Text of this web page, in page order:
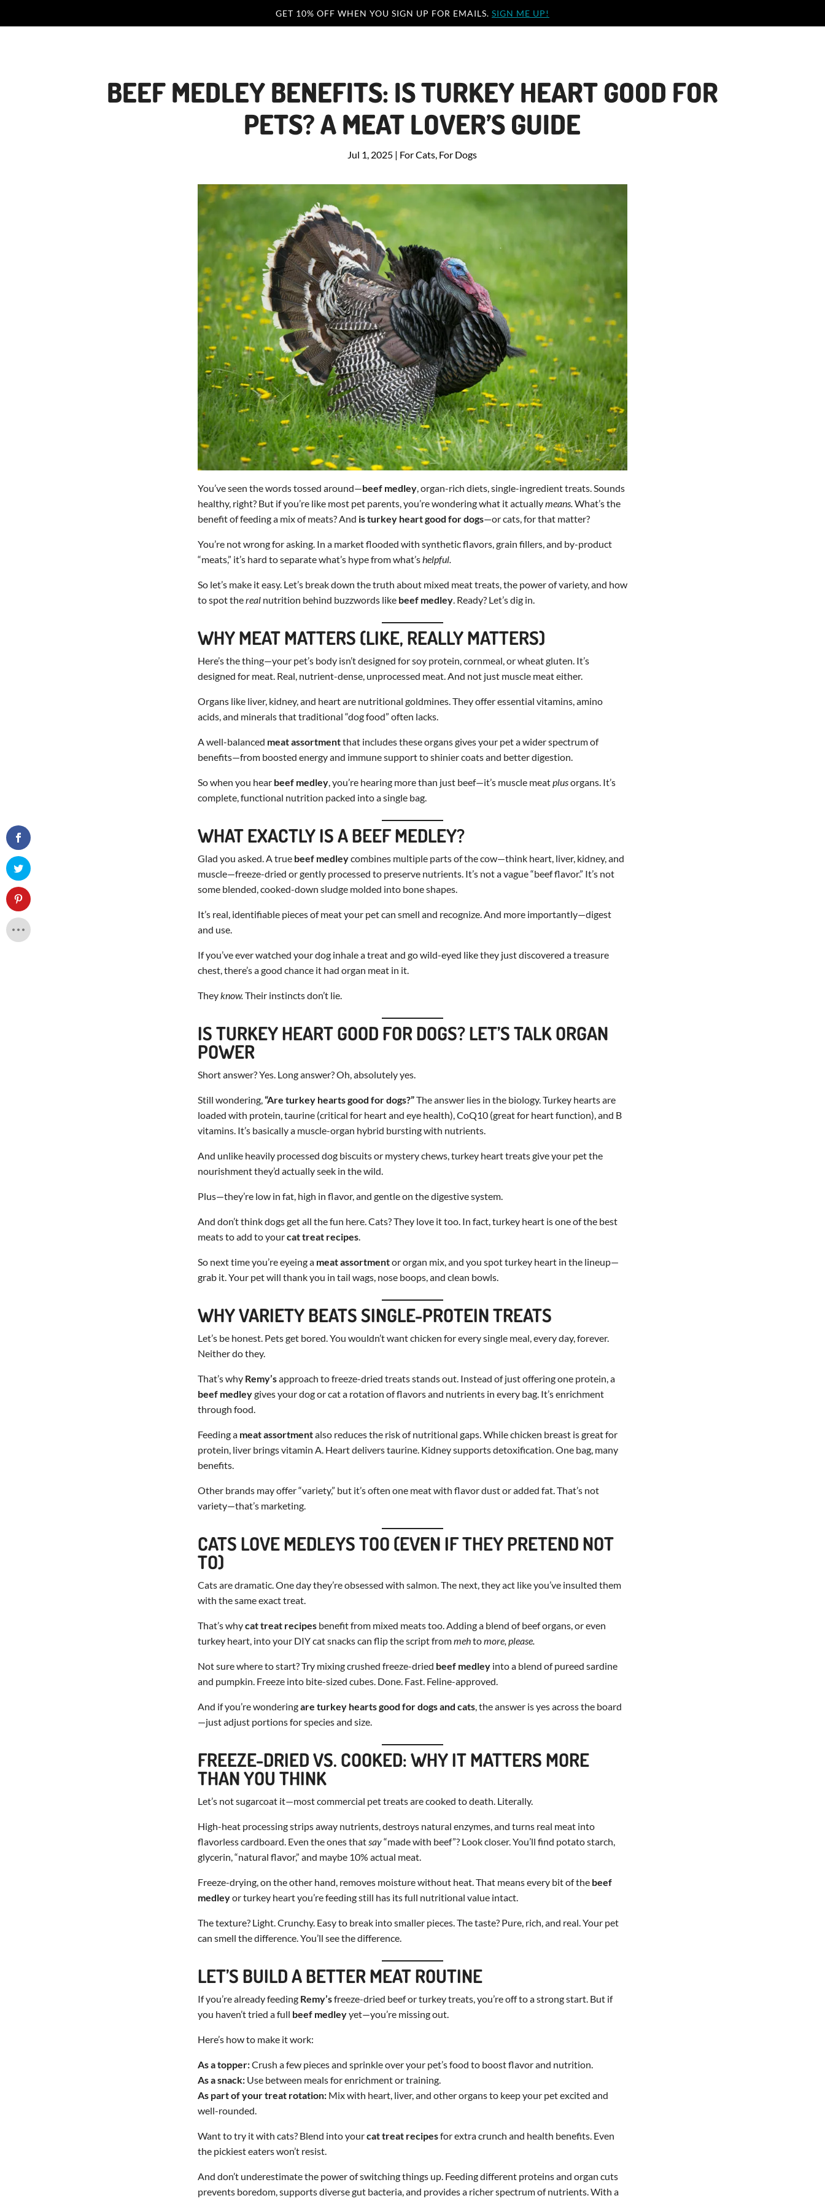
GET 10% OFF WHEN YOU SIGN UP FOR EMAILS. SIGN ME UP!
BEEF MEDLEY BENEFITS: IS TURKEY HEART GOOD FOR
PETS? A MEAT LOVER’S GUIDE
Jul 1, 2025 | For Cats For Dogs
You’ve seen the words tossed around—beef medley, organ-rich diets, single-ingredient treats. Sounds
healthy, right? But if you’re like most pet parents, you’re wondering what it actuallymeans.What’s the
benefit of feeding a mix of meats? And is turkey heart good for dogs—or cats, for that matter?
You’re not wrong for asking. In a market flooded with synthetic flavors, grain fillers, and by-product
“meats,” it’s hard to separate what’s hype from what’shelpful.
So let’s make it easy. Let’s break down the truth about mixed meat treats, the power of variety, and how
to spot therealnutrition behind buzzwords like beef medley. Ready? Let’s dig in.
WHY MEAT MATTERS (LIKE, REALLY MATTERS)
Here’s the thing—your pet’s body isn’t designed for soy protein, cornmeal, or wheat gluten. It’s
designed for meat. Real, nutrient-dense, unprocessed meat. And not just muscle meat either.
Organs like liver, kidney, and heart are nutritional goldmines. They offer essential vitamins, amino
acids, and minerals that traditional “dog food” often lacks.
A well-balanced meat assortmentthat includes these organs gives your pet a wider spectrum of
benefits—from boosted energy and immune support to shinier coats and better digestion.
So when you hear beef medley, you’re hearing more than just beef—it’s muscle meatplusorgans. It’s
complete, functional nutrition packed into a single bag.
WHAT EXACTLY IS A BEEF MEDLEY?
Glad you asked. A true beef medleycombines multiple parts of the cow—think heart, liver, kidney, and
muscle—freeze-dried or gently processed to preserve nutrients. It’s not a vague “beef flavor.” It’s not
some blended, cooked-down sludge molded into bone shapes.
It’s real, identifiable pieces of meat your pet can smell and recognize. And more importantly—digest
and use.
If you’ve ever watched your dog inhale a treat and go wild-eyed like they just discovered a treasure
chest, there’s a good chance it had organ meat in it.
Theyknow.Their instincts don’t lie.
IS TURKEY HEART GOOD FOR DOGS? LET’S TALK ORGAN
POWER
Short answer? Yes. Long answer? Oh, absolutely yes.
Still wondering,“Are turkey hearts good for dogs?”The answer lies in the biology. Turkey hearts are
loaded with protein, taurine (critical for heart and eye health), CoQ10 (great for heart function), and B
vitamins. It’s basically a muscle-organ hybrid bursting with nutrients.
And unlike heavily processed dog biscuits or mystery chews, turkey heart treats give your pet the
nourishment they’d actually seek in the wild.
Plus—they’re low in fat, high in flavor, and gentle on the digestive system.
And don’t think dogs get all the fun here. Cats? They love it too. In fact, turkey heart is one of the best
meats to add to yourcat treat recipes.
So next time you’re eyeing a meat assortmentor organ mix, and you spot turkey heart in the lineup—
grab it. Your pet will thank you in tail wags, nose boops, and clean bowls.
WHY VARIETY BEATS SINGLE-PROTEIN TREATS
Let’s be honest. Pets get bored. You wouldn’t want chicken for every single meal, every day, forever.
Neither do they.
That’s why Remy’sapproach to freeze-dried treats stands out. Instead of just offering one protein, a
beef medleygives your dog or cat a rotation of flavors and nutrients in every bag. It’s enrichment
through food.
Feeding a meat assortmentalso reduces the risk of nutritional gaps. While chicken breast is great for
protein, liver brings vitamin A. Heart delivers taurine. Kidney supports detoxification. One bag, many
benefits.
Other brands may offer “variety,” but it’s often one meat with flavor dust or added fat. That’s not
variety—that’s marketing.
CATS LOVE MEDLEYS TOO (EVEN IF THEY PRETEND NOT
TO)
Cats are dramatic. One day they’re obsessed with salmon. The next, they act like you’ve insulted them
with the same exact treat.
That’s whycat treat recipesbenefit from mixed meats too. Adding a blend of beef organs, or even
turkey heart, into your DIY cat snacks can flip the script frommehtomore, please.
Not sure where to start? Try mixing crushed freeze-dried beef medleyinto a blend of pureed sardine
and pumpkin. Freeze into bite-sized cubes. Done. Fast. Feline-approved.
And if you’re wonderingare turkey hearts good for dogs and cats, the answer is yes across the board
—just adjust portions for species and size.
FREEZE-DRIED VS. COOKED: WHY IT MATTERS MORE
THAN YOU THINK
Let’s not sugarcoat it—most commercial pet treats are cooked to death. Literally.
High-heat processing strips away nutrients, destroys natural enzymes, and turns real meat into
flavorless cardboard. Even the ones thatsay“made with beef”? Look closer. You’ll find potato starch,
glycerin, “natural flavor,” and maybe 10% actual meat.
Freeze-drying, on the other hand, removes moisture without heat. That means every bit of the beef
medleyor turkey heart you’re feeding still has its full nutritional value intact.
The texture? Light. Crunchy. Easy to break into smaller pieces. The taste? Pure, rich, and real. Your pet
can smell the difference. You’ll see the difference.
LET’S BUILD A BETTER MEAT ROUTINE
If you’re already feeding Remy’sfreeze-dried beef or turkey treats, you’re off to a strong start. But if
you haven’t tried a full beef medleyyet—you’re missing out.
Here’s how to make it work:
As a topper:Crush a few pieces and sprinkle over your pet’s food to boost flavor and nutrition.
As a snack:Use between meals for enrichment or training.
As part of your treat rotation:Mix with heart, liver, and other organs to keep your pet excited and
well-rounded.
Want to try it with cats? Blend into yourcat treat recipesfor extra crunch and health benefits. Even
the pickiest eaters won’t resist.
And don’t underestimate the power of switching things up. Feeding different proteins and organ cuts
prevents boredom, supports diverse gut bacteria, and provides a richer spectrum of nutrients. With a